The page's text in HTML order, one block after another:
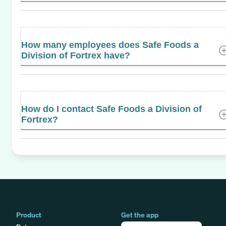
How many employees does Safe Foods a
Division of Fortrex have?
How do I contact Safe Foods a Division of
Fortrex?
Product
Get the app